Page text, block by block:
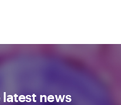
latest news